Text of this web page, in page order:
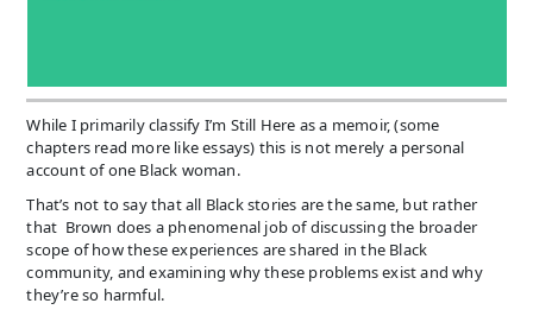
While I primarily classify I’m Still Here as a memoir, (some
chapters read more like essays) this is not merely a personal
account of one Black woman.
That’s not to say that all Black stories are the same, but rather
that Brown does a phenomenal job of discussing the broader
scope of how these experiences are shared in the Black
community, and examining why these problems exist and why
they’re so harmful.